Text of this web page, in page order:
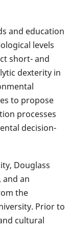
and education
levels
short- and
dexterity in
to propose
processes
decision-
Douglass
and an
the
Prior to
cultural